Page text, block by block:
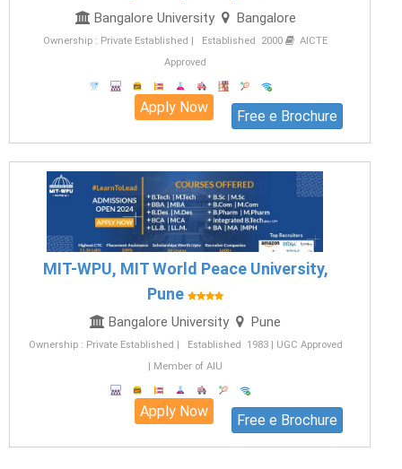
Bangalore University Bangalore
Ownership : Private Established | Established 2000
AICTE
Approved
Free e Brochure
Apply Now
MIT-WPU, MIT World Peace University,
Pune
Bangalore University Pune
Ownership : Private Established | Established 1983 | UGC Approved
| Member of AIU
Free e Brochure
Apply Now